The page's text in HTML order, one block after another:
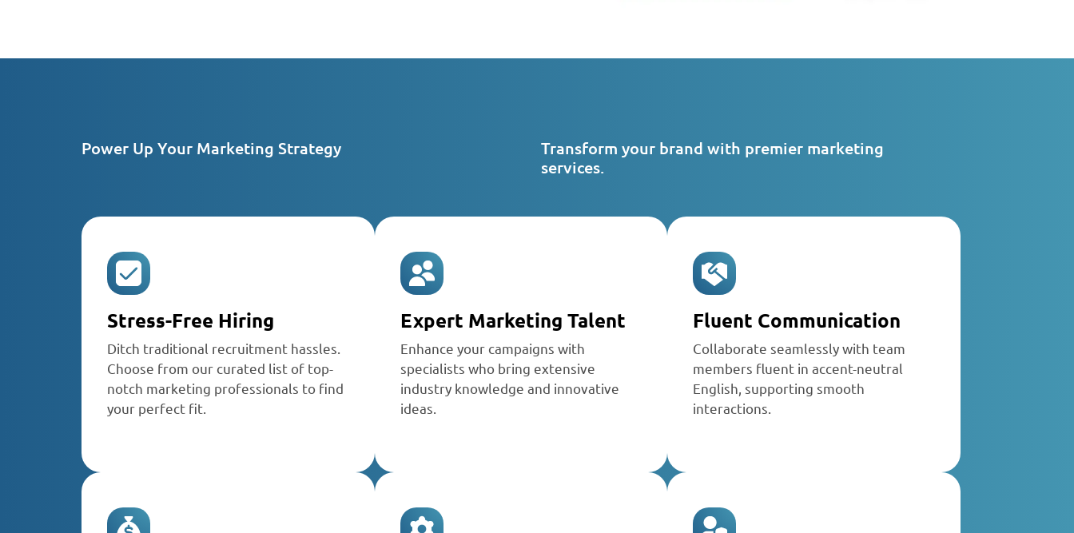
Power Up Your Marketing Strategy
Transform your brand with premier marketing
services.
Stress-Free Hiring
Ditch traditional recruitment hassles.
Choose from our curated list of top-
notch marketing professionals to find
your perfect fit.
Expert Marketing Talent
Enhance your campaigns with
specialists who bring extensive
industry knowledge and innovative
ideas.
Fluent Communication
Collaborate seamlessly with team
members fluent in accent-neutral
English, supporting smooth
interactions.